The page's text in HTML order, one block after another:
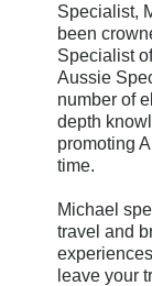
Specialist,
been
Specialist
Aussie
number of
depth
promoting
time.
Michael
travel and
leave your